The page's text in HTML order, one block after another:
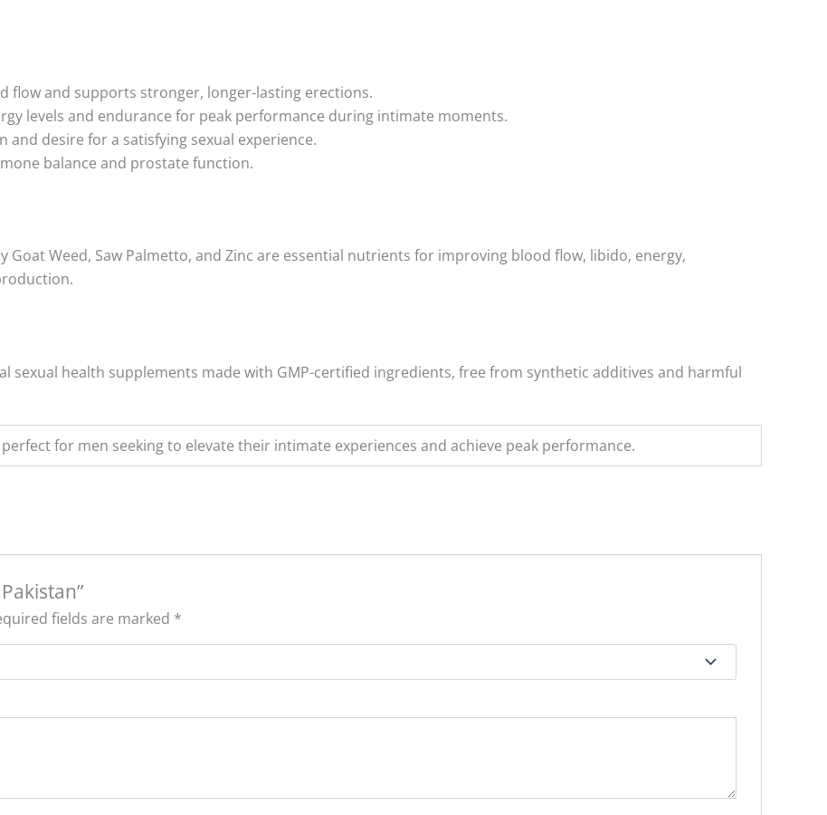
flow and supports stronger, longer-lasting erections.
levels and endurance for peak performance during intimate moments.
and desire for a satisfying sexual experience.
balance and prostate function.
Goat Weed, Saw Palmetto, and Zinc are essential nutrients for improving blood flow, libido, energy,
sexual health supplements made with GMP-certified ingredients, free from synthetic additives and harmful
for men seeking to elevate their intimate experiences and achieve peak performance.
fields are marked *